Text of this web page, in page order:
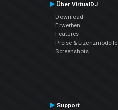
Über VirtualDJ
Download
Erwerben
Features
Preise & Lizenzmodelle
Screenshots
Support